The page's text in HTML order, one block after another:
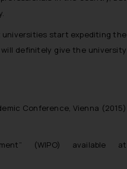
universities start expediting the
definitely give the university
Conference, Vienna (2015)
(WIPO) available at